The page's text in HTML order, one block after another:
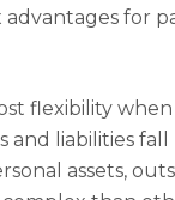
for
flexibility
liabilities
assets,